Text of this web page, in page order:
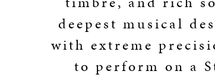
deepest musical
with extreme
to perform on a